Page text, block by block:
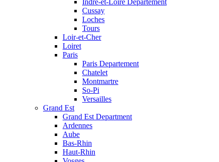
Indre-et-Loire Departement
Cussay
Loches
Tours
Loir-et-Cher
Loiret
Paris
Paris Departement
Chatelet
Montmartre
So-Pi
Versailles
Grand Est
Grand Est Department
Ardennes
Aube
Bas-Rhin
Haut-Rhin